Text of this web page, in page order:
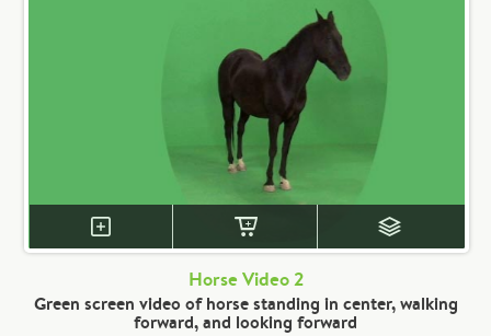
Horse Video 2
Green screen video of horse standing in center, walking
forward, and looking forward